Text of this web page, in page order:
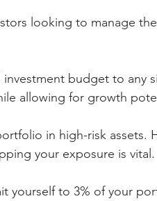
looking to manage
budget to any
allowing for growth
in high-risk assets.
your exposure is vital.
yourself to 3% of your